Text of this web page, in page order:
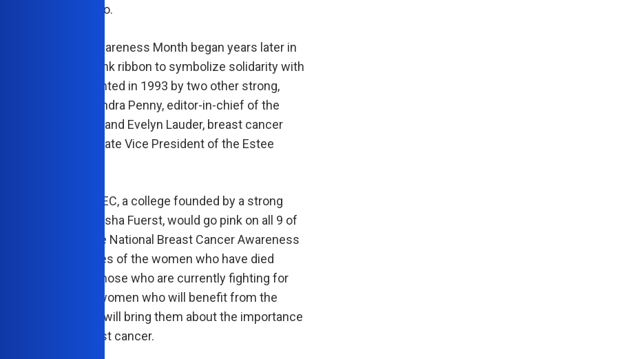
almost 50 years ago.
Breast Cancer Awareness Month began years later in
the use of the pink ribbon to symbolize solidarity with
was cemented in 1993 by two other strong,
women, Alexandra Penny, editor-in-chief of the
health magazine and Evelyn Lauder, breast cancer
and Senior Corporate Vice President of the Estee
fitting then that SEC, a college founded by a strong
woman like Marsha Fuerst, would go pink on all 9 of
to recognize National Breast Cancer Awareness
SEC honors the lives of the women who have died
of this disease, those who are currently fighting for
and the young women who will benefit from the
that this month will bring them about the importance
checked for breast cancer.